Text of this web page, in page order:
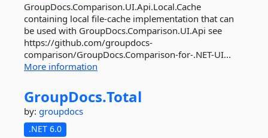
GroupDocs.Comparison.UI.Api.Local.Cache
containing local file-cache implementation that can
be used with GroupDocs.Comparison.UI.Api see
https://github.com/groupdocs-
comparison/GroupDocs.Comparison-for-.NET-UI...
More information
GroupDocs.Total
by: groupdocs
.NET 6.0